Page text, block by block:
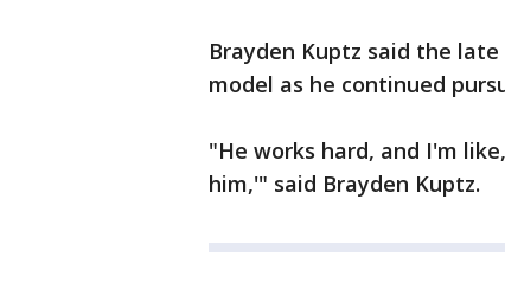
Brayden Kuptz said the
model as he continued
"He works hard, and I'm
him,'" said Brayden Kuptz.